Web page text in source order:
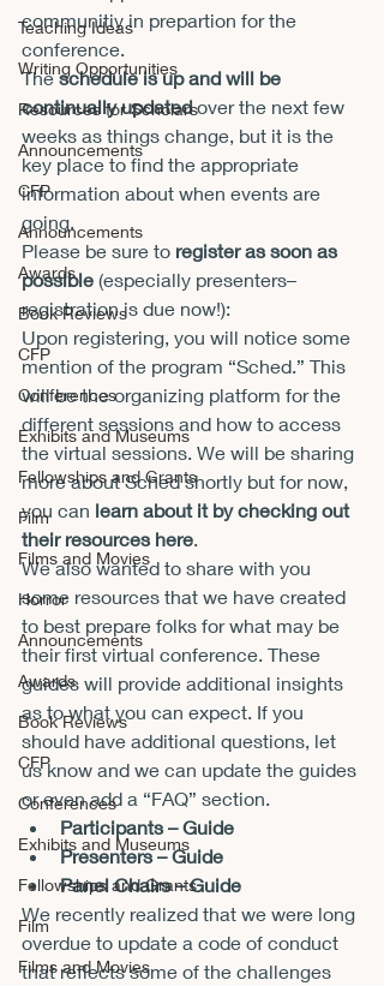
Teaching Ideas
Writing Opportunities
Resources for Scholars
Announcements
CFP
Announcements
Awards
Book Reviews
CFP
Conferences
Exhibits and Museums
Fellowships and Grants
Film
Films and Movies
Horror
Announcements
Awards
Book Reviews
CFP
Conferences
Exhibits and Museums
Fellowships and Grants
Film
Films and Movies
communitiy in prepartion for the
conference.
The schedule is up and will be
continually updated over the next few
weeks as things change, but it is the
key place to find the appropriate
information about when events are
going.
Please be sure to register as soon as
possible (especially presenters–
registration is due now!):
Upon registering, you will notice some
mention of the program “Sched.” This
will be the organizing platform for the
different sessions and how to access
the virtual sessions. We will be sharing
more about Sched shortly but for now,
you can learn about it by checking out
their resources here.
We also wanted to share with you
some resources that we have created
to best prepare folks for what may be
their first virtual conference. These
guides will provide additional insights
as to what you can expect. If you
should have additional questions, let
us know and we can update the guides
or even add a “FAQ” section.
Participants – Guide
Presenters – Guide
Panel Chairs – Guide
We recently realized that we were long
overdue to update a code of conduct
that reflects some of the challenges